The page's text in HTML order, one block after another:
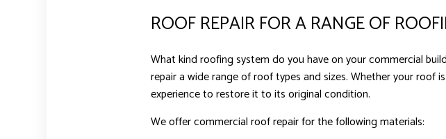
ROOF REPAIR FOR A RANGE OF
What kind roofing system do you have on your commercial
repair a wide range of roof types and sizes. Whether your roof
experience to restore it to its original condition.
We offer commercial roof repair for the following materials: